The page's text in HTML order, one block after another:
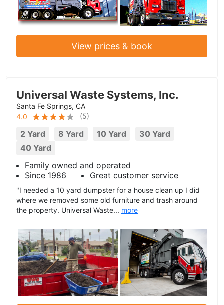
View prices & book
Universal Waste Systems, Inc.
Santa Fe Springs, CA
4.0
(5)
2 Yard 8 Yard 10 Yard
30 Yard
40 Yard
Family owned and operated
Since 1986
Great customer service
"I needed a 10 yard dumpster for a house clean up I did
where we removed some old furniture and trash around
the property. Universal Waste... more